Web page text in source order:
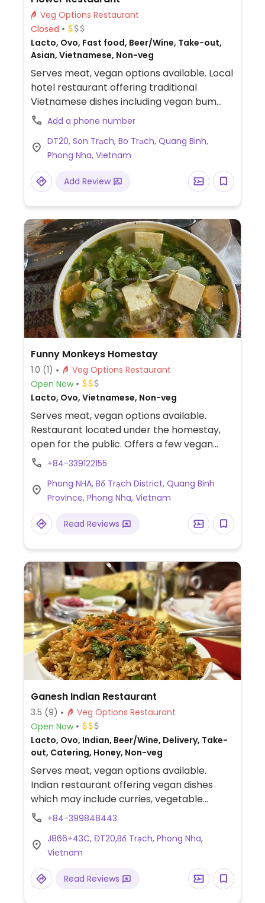
Veg Options Restaurant
Closed
Lacto, Ovo, Fast food, Beer/Wine, Take-out,
Asian, Vietnamese, Non-veg
Serves meat, vegan options available. Local
hotel restaurant offering traditional
Vietnamese dishes including vegan bum
soup, fresh rolls, tofu peanut sauce noodles,
and more. Staff is willing to accommodate
for vegan customers.
Add a phone number
DT20, Son Trạch, Bo Trạch, Quang Binh,
Phong Nha, Vietnam
Add Review
Funny Monkeys Homestay
1.0 (1)
Veg Options Restaurant
Open Now
Lacto, Ovo, Vietnamese, Non-veg
Serves meat, vegan options available.
Restaurant located under the homestay,
open for the public. Offers a few vegan
items such as noodles, rice, spring rolls and
+84-339122155
Phong NHA, Bố Trạch District, Quang Binh
Province, Phong Nha, Vietnam
Read Reviews
Ganesh Indian Restaurant
3.5 (9)
Veg Options Restaurant
Open Now
Lacto, Ovo, Indian, Beer/Wine, Delivery, Take-
out, Catering, Honey, Non-veg
Serves meat, vegan options available.
Indian restaurant offering vegan dishes
which may include curries, vegetable
vindaloo, chettinad, aloo gobi mattar and
+84-399848443
J866+43C, ĐT20,Bố Trạch, Phong Nha,
Vietnam
Read Reviews